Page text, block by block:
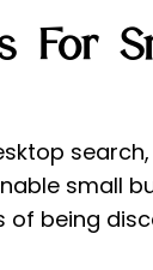
For
small
of being